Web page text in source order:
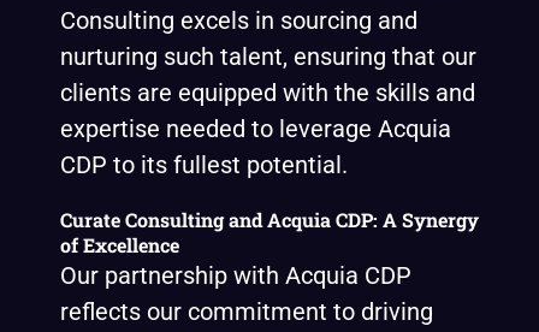
Consulting excels in sourcing and
nurturing such talent, ensuring that our
clients are equipped with the skills and
expertise needed to leverage Acquia
CDP to its fullest potential.
Curate Consulting and Acquia CDP: A Synergy
of Excellence
Our partnership with Acquia CDP
reflects our commitment to driving